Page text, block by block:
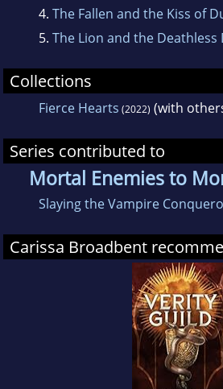
4. The Fallen and the Kiss of
5. The Lion and the Deathless
Collections
Fierce Hearts (2022) (with
Series contributed to
Mortal Enemies to
Slaying the Vampire
Carissa Broadbent